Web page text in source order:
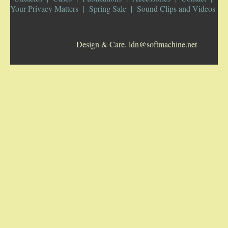
Your Privacy Matters
Spring Sale Sound Clips and Videos
Design & Care. ldn@softmachine.net